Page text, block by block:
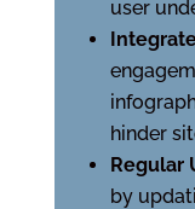
user
hinder
Regular
by